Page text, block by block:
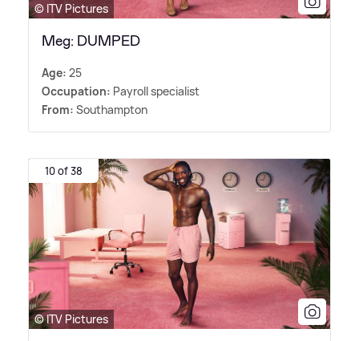
© ITV Pictures
Meg: DUMPED
Age: 25
Occupation: Payroll specialist
From: Southampton
10 of 38
© ITV Pictures